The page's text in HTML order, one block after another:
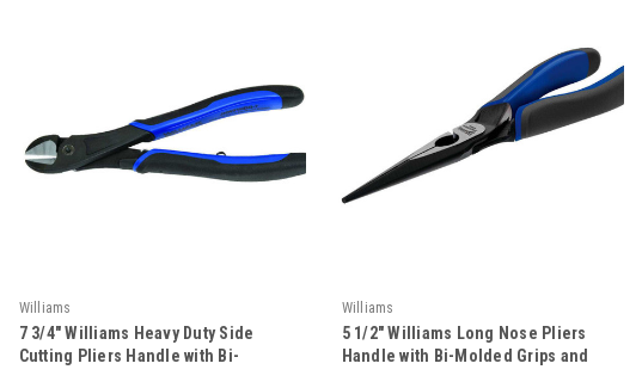
Williams
7 3/4" Williams Heavy Duty Side
Cutting Pliers Handle with Bi-
Williams
5 1/2" Williams Long Nose Pliers
Handle with Bi-Molded Grips and